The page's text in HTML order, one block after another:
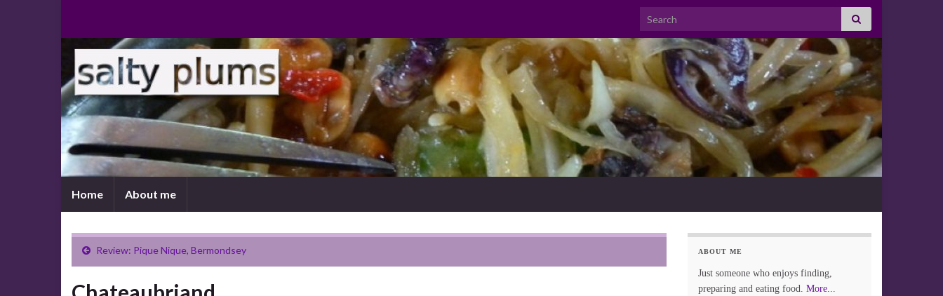
Search for:
Home About me
Review: Pique Nique, Bermondsey ABOUT ME
Just someone who enjoys finding,
preparing and eating food. More...